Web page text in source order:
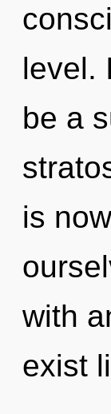
level.
be a
is
with
exist